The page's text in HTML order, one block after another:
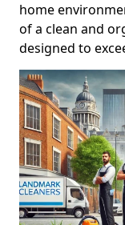
home
of a clean and
designed to